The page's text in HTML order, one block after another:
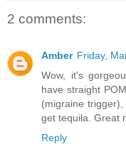
2 comments:
Amber Friday,
Wow, it's
have straight
(migraine
get tequila. Great
Reply